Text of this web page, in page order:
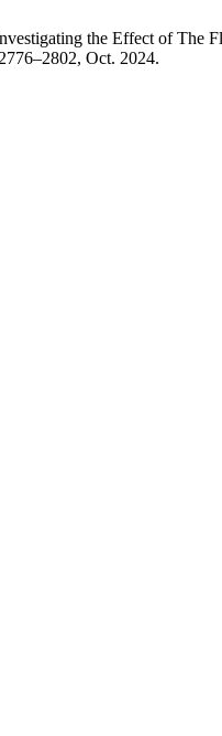
the Effect of The
Oct. 2024.